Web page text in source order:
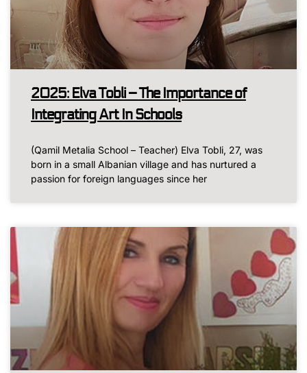
2025: Elva Tobli – The Importance of
Integrating Art In Schools
(Qamil Metalia School – Teacher) Elva Tobli, 27, was
born in a small Albanian village and has nurtured a
passion for foreign languages since her